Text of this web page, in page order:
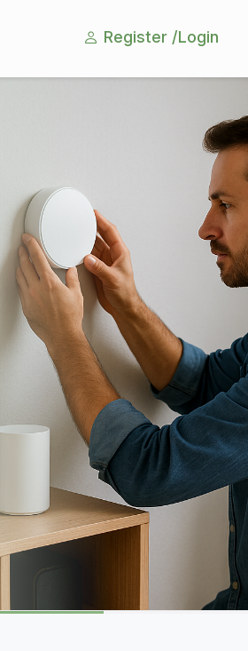
Register /Login